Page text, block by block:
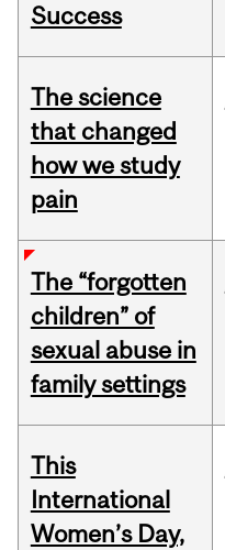
Success
The science
that changed
how we study
pain
The “forgotten
children” of
sexual abuse in
family settings
This
International
Women’s Day,